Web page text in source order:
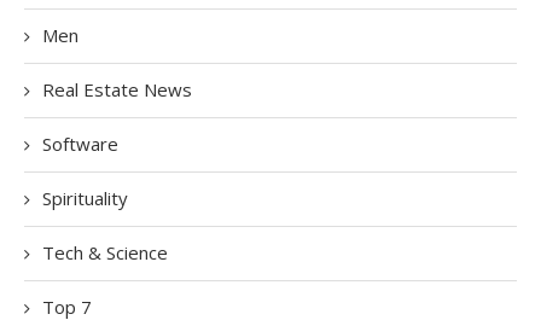
Men
Real Estate News
Software
Spirituality
Tech & Science
Top 7